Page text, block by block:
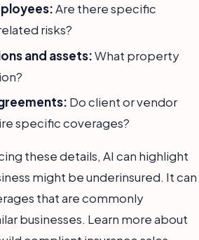
Are there specific
risks?
and assets:What property
Do client or vendor
specific coverages?
these details, AI can highlight
might be underinsured. It can
that are commonly
businesses. Learn more about